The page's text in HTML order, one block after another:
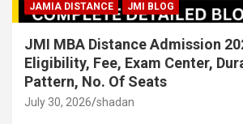
JAMIA DISTANCE JMI BLOG
JMI MBA Distance Admission
Eligibility, Fee, Exam Center,
Pattern, No. Of Seats
July 30, 2026 shadan